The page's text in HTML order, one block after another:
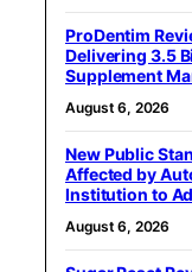
ProDentim
Delivering 3.5
Supplement
August 6, 2026
New Public
Affected by
Institution to
August 6, 2026